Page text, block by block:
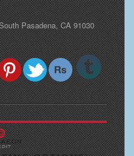
Pasadena, CA 91030